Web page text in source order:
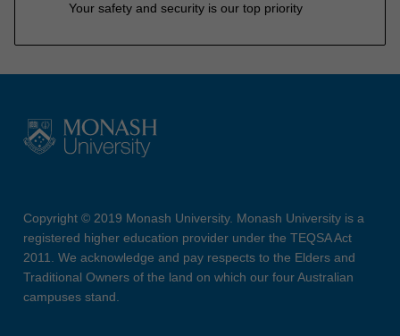
Your safety and security is our top priority
Copyright © 2019 Monash University. Monash University is a
registered higher education provider under the TEQSA Act
2011. We acknowledge and pay respects to the Elders and
Traditional Owners of the land on which our four Australian
campuses stand.